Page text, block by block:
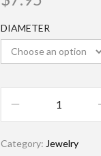
DIAMETER
Category: Jewelry